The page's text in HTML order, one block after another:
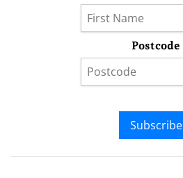
Postcode
Subscribe